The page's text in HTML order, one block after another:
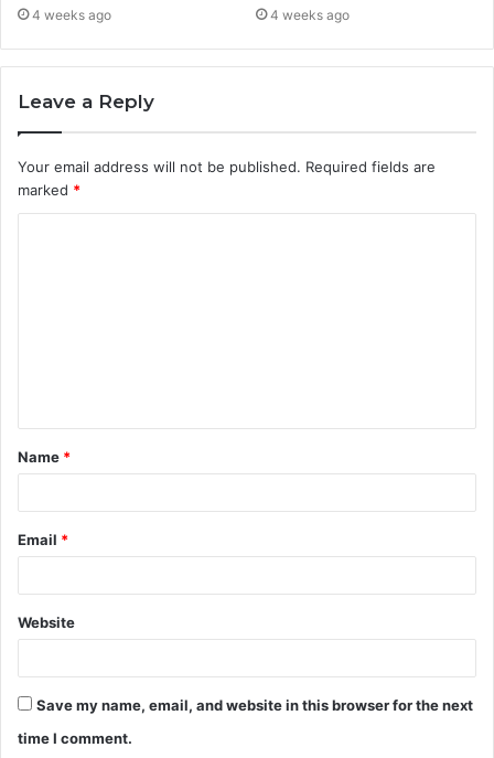
4 weeks ago 4 weeks ago
Leave a Reply
Your email address will not be published. Required fields are
marked *
t
*
Name *
Email *
Website
Save my name, email, and website in this browser for the next
time I comment.